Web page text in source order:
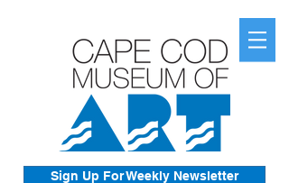
Sign Up For Weekly Newsletter